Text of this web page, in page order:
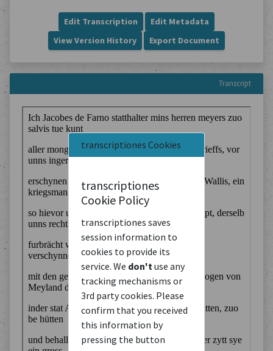
transcriptiones Cookies
transcriptiones
Cookie Policy
transcriptiones saves
session information to
cookies to provide its
service. We don't use any
tracking mechanisms or
3rd party cookies. Please
confirm that you received
this information by
pressing the button
Edit Transcription
Edit Metadata
View Version History
Export Document
Transcript